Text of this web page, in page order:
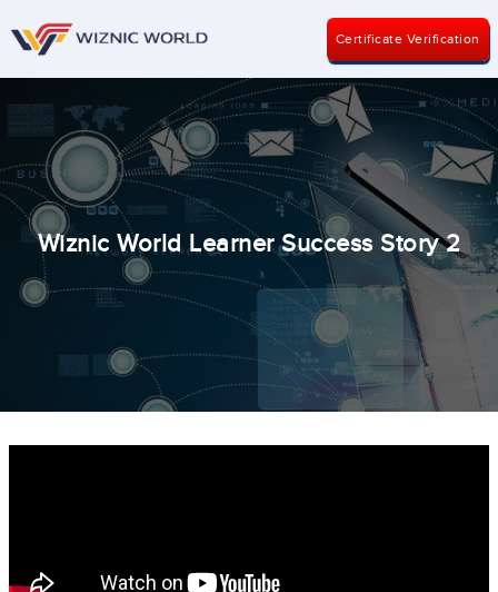
Certificate Verification
Wiznic World Learner Success Story 2